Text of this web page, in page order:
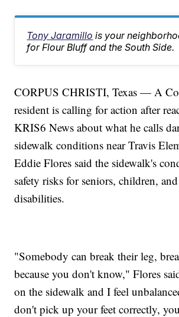
Tony Jaramillo is your
for Flour Bluff and the South Side.
CORPUS CHRISTI, Texas — A
resident is calling for action after
KRIS6 News about what he calls
sidewalk conditions near Travis
Eddie Flores said the sidewalk's
safety risks for seniors, children,
disabilities.
"Somebody can break their leg,
because you don't know," Flores
on the sidewalk and I feel
don't pick up your feet correctly,